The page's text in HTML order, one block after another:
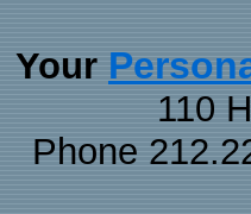
Your
110
Phone